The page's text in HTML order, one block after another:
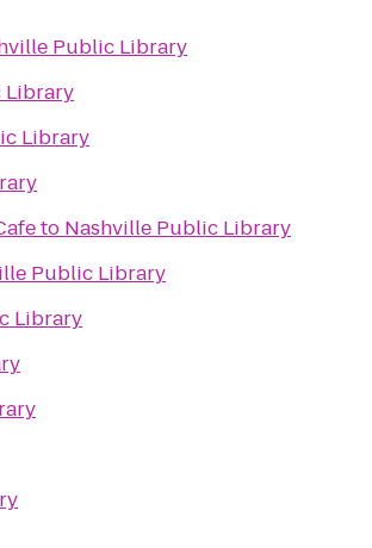
Public Library
Library
Library
to Nashville Public Library
Public Library
Library